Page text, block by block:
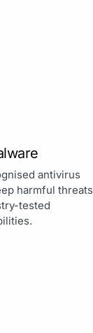
antivirus
harmful threats
tested